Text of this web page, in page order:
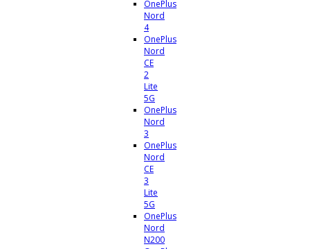
OnePlus
Nord
4
OnePlus
Nord
CE
2
Lite
5G
OnePlus
Nord
3
OnePlus
Nord
CE
3
Lite
5G
OnePlus
Nord
N200